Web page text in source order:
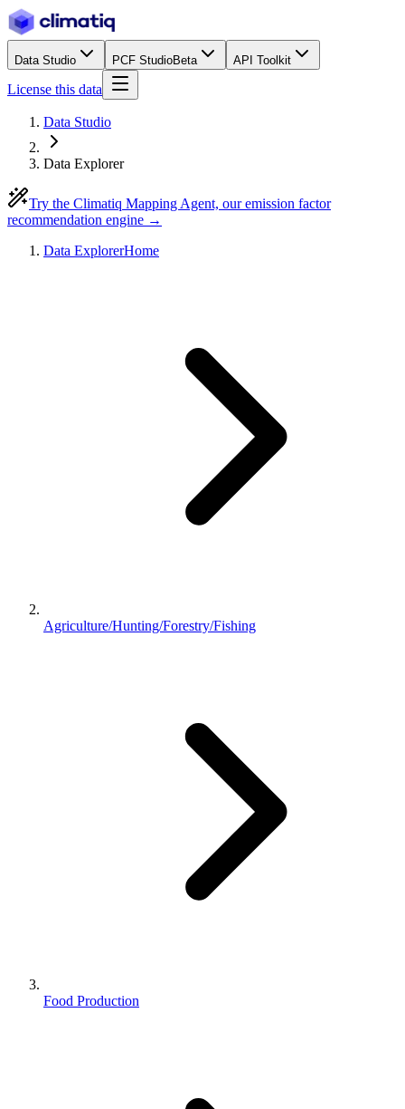
Data Studio PCF StudioBeta API Toolkit
License this data
Data Studio
Data Explorer
Try the Climatiq Mapping Agent, our emission factor
recommendation engine →
Data ExplorerHome
Agriculture/Hunting/Forestry/Fishing
Food Production